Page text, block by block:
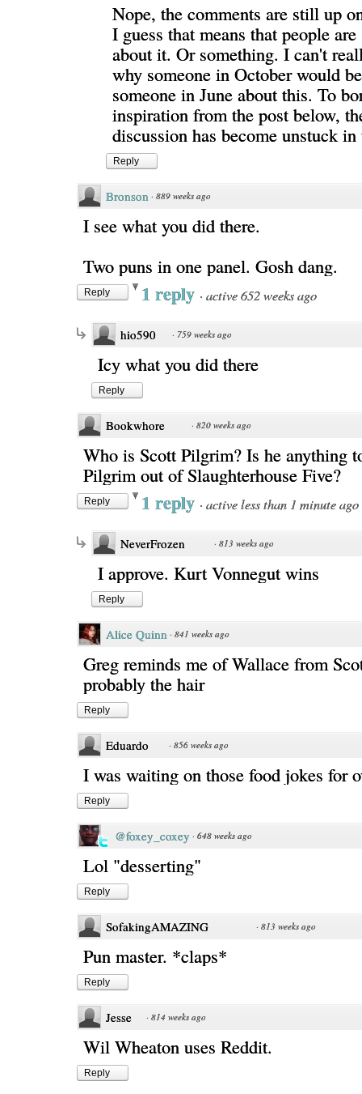
Nope, the comments are still up
I guess that means that people
about it. Or something. I can't
why someone in October would
someone in June about this. To
inspiration from the post below,
discussion has become unstuck
Reply
Bronson · 889 weeks ago
I see what you did there.
Two puns in one panel. Gosh dang.
Reply 1 reply · active 652 weeks ago
hio590 · 759 weeks ago
Icy what you did there
Reply
Bookwhore · 820 weeks ago
Who is Scott Pilgrim? Is he anything
Pilgrim out of Slaughterhouse Five?
Reply 1 reply · active less than 1 minute ago
NeverFrozen · 813 weeks ago
I approve. Kurt Vonnegut wins
Reply
Alice Quinn · 841 weeks ago
Greg reminds me of Wallace from
probably the hair
Reply
Eduardo · 856 weeks ago
I was waiting on those food jokes for
Reply
@foxey_coxey · 648 weeks ago
Lol "desserting"
Reply
SofakingAMAZING · 813 weeks ago
Pun master. *claps*
Reply
Jesse · 814 weeks ago
Wil Wheaton uses Reddit.
Reply